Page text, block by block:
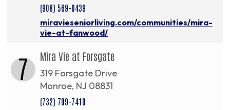
(908) 569-0439
miravieseniorliving.com/communities/mira-
vie-at-fanwood/
7 Mira Vie at Forsgate
319 Forsgate Drive
Monroe, NJ 08831
(732) 709-7410